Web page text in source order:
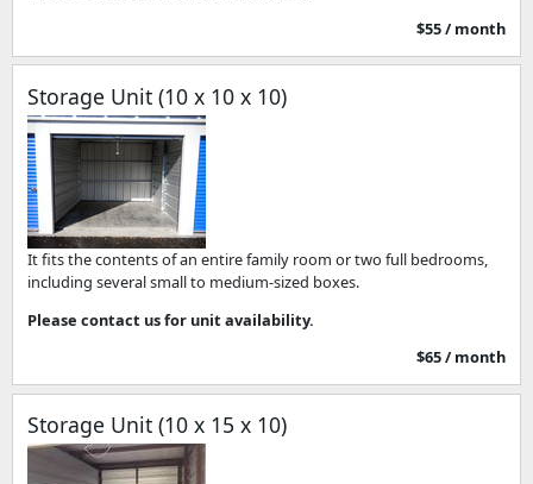
$55 / month
Storage Unit (10 x 10 x 10)
It fits the contents of an entire family room or two full bedrooms,
including several small to medium-sized boxes.
Please contact us for unit availability.
$65 / month
Storage Unit (10 x 15 x 10)